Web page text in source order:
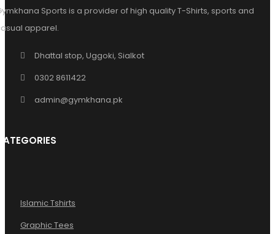
Sports is a provider of high quality T-Shirts, sports and
apparel.
Dhattal stop, Uggoki, Sialkot
0302 8611422
admin@gymkhana.pk
Islamic Tshirts
Graphic Tees